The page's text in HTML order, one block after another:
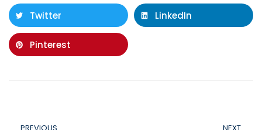
Twitter LinkedIn
Pinterest